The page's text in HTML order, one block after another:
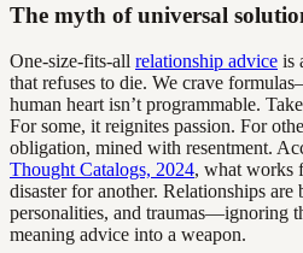
The myth of universal
One-size-fits-all relationship advice is
that refuses to die. We crave
human heart isn’t programmable.
For some, it reignites passion. For
obligation, mined with resentment.
Thought Catalogs, 2024, what works
disaster for another. Relationships
personalities, and traumas—ignoring
meaning advice into a weapon.